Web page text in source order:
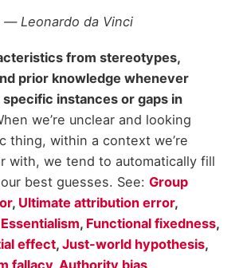
― Leonardo da Vinci
from stereotypes,
prior knowledge whenever
instances or gaps in
we’re unclear and looking
thing, within a context we’re
with, we tend to automatically fill
best guesses. See: Group
, Ultimate attribution error,
Essentialism, Functional fixedness,
effect, Just-world hypothesis,
fallacy, Authority bias,